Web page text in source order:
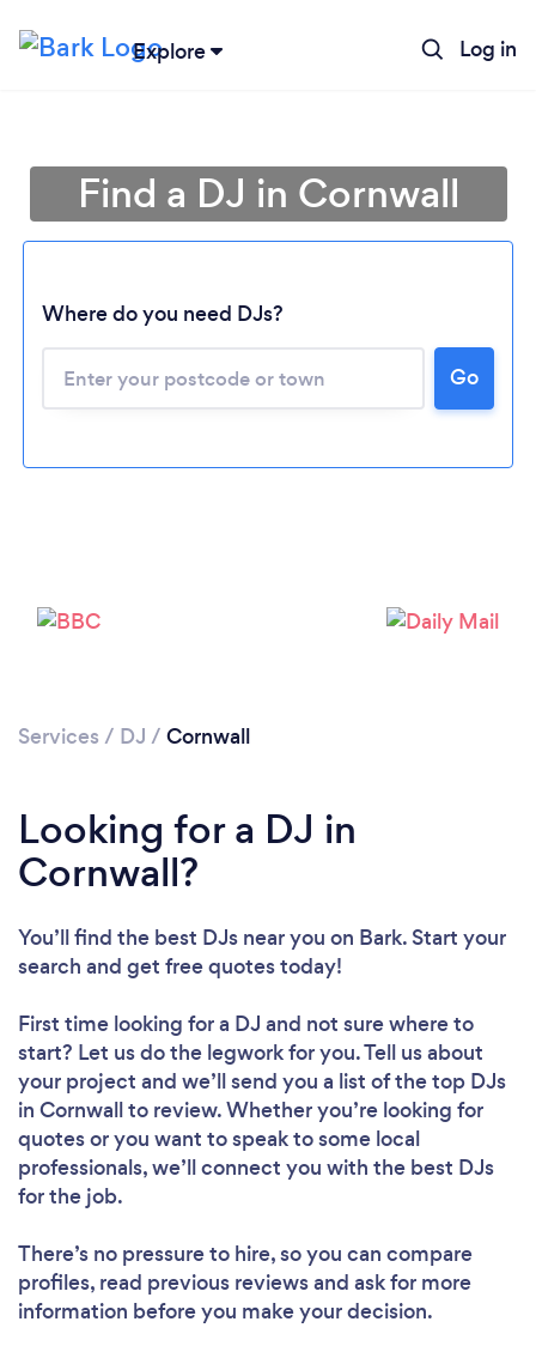
Explore Log in
Loading...
Please wait ...
Find a DJ in Cornwall
Where do you need DJs?
Go
Services / DJ / Cornwall
Looking for a DJ in
Cornwall?
You’ll find the best DJs near you on Bark. Start your
search and get free quotes today!
First time looking for a DJ and not sure where to
start? Let us do the legwork for you. Tell us about
your project and we’ll send you a list of the top DJs
in Cornwall to review. Whether you’re looking for
quotes or you want to speak to some local
professionals, we’ll connect you with the best DJs
for the job.
There’s no pressure to hire, so you can compare
profiles, read previous reviews and ask for more
information before you make your decision.